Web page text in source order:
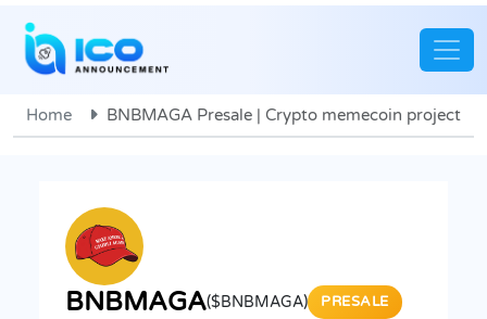
Home BNBMAGA Presale | Crypto memecoin project
BNBMAGA($BNBMAGA) PRESALE